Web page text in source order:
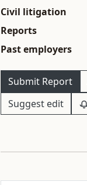
Civil litigation
Reports
Past employers
Submit Report
Suggest edit